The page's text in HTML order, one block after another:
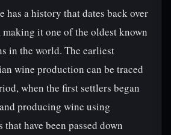
has a history that dates back over
making it one of the oldest known
in the world. The earliest
wine production can be traced
when the first settlers began
producing wine using
have been passed down